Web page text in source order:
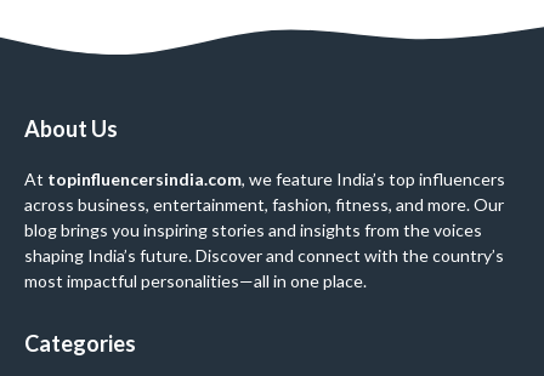
About Us
At topinfluencersindia.com, we feature India’s top influencers
across business, entertainment, fashion, fitness, and more. Our
blog brings you inspiring stories and insights from the voices
shaping India’s future. Discover and connect with the country’s
most impactful personalities—all in one place.
Categories